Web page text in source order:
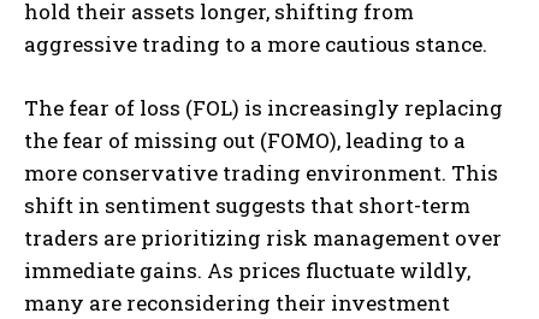
hold their assets longer, shifting from
aggressive trading to a more cautious stance.
The fear of loss (FOL) is increasingly replacing
the fear of missing out (FOMO), leading to a
more conservative trading environment. This
shift in sentiment suggests that short-term
traders are prioritizing risk management over
immediate gains. As prices fluctuate wildly,
many are reconsidering their investment